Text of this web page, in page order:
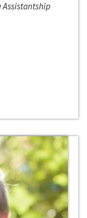
Assistantship